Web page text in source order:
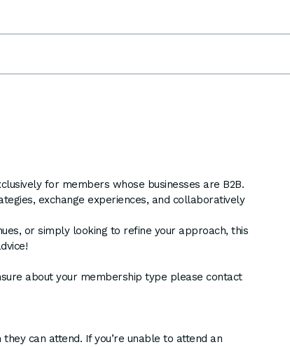
for members whose businesses are B2B.
exchange experiences, and collaboratively
or simply looking to refine your approach, this
about your membership type please contact
can attend. If you’re unable to attend an